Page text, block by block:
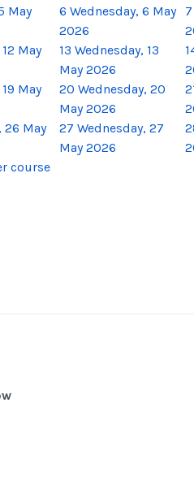
May
6 Wednesday, 6 May
2026
7
May
13 Wednesday, 13
May 2026
May
20 Wednesday, 20
May 2026
26 May
27 Wednesday, 27
May 2026
course